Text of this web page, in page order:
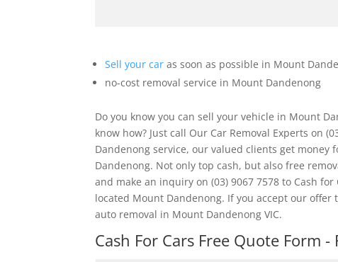
Sell your car as soon as possible in Mount
no-cost removal service in Mount Dandenong
Do you know you can sell your vehicle in Mount
know how? Just call Our Car Removal Experts on
Dandenong service, our valued clients get
Dandenong. Not only top cash, but also free
and make an inquiry on (03) 9067 7578 to Cash
located Mount Dandenong. If you accept our offer
auto removal in Mount Dandenong VIC.
Cash For Cars Free Quote Form -